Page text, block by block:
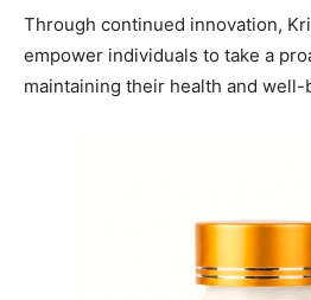
Through continued innovation,
empower individuals to take a
maintaining their health and well-